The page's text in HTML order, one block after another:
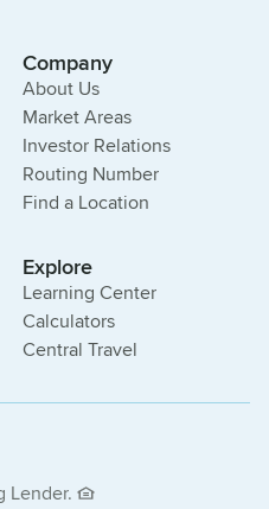
Company
About Us
Market Areas
Investor Relations
Routing Number
Find a Location
Explore
Learning Center
Calculators
Central Travel
Lender.